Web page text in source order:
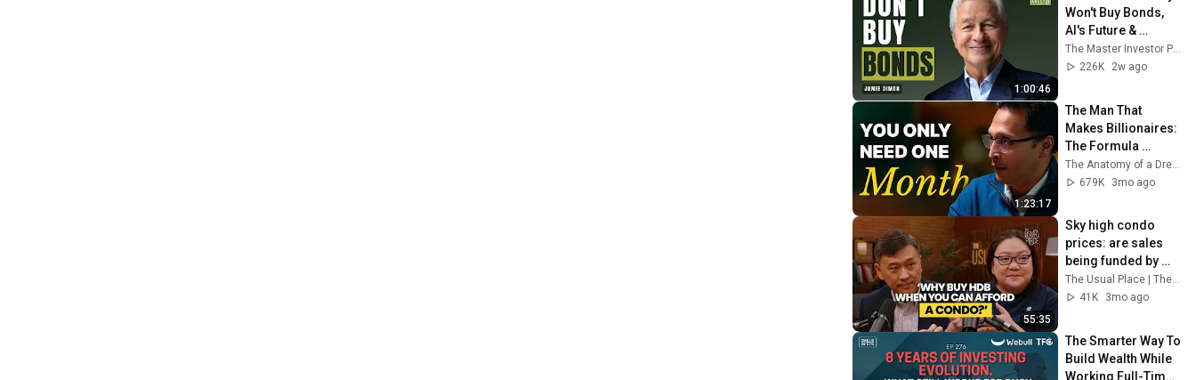
1:00:46
Won't Buy Bonds,
AI's Future &
Leadership
Lessons
226K
2w ago
1:23:17
The Man That
Makes Billionaires:
The Formula
Behind Brands That
EXPLODE
The Anatomy of a Dream and Sharran Srivatsaa
679K
3mo ago
55:35
Sky high condo
prices: are sales
being funded by
parents' retirement
savings?
The Usual Place | The Straits Times and The Straits Times
41K
3mo ago
The Smarter Way To
Build Wealth While
Working Full-Time